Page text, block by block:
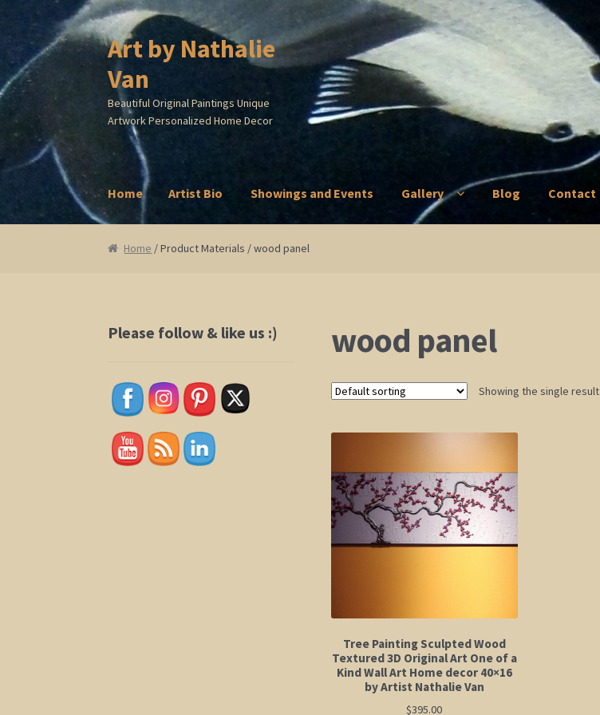
Skip
to
navigation
Skip
to
content
Art by Nathalie
Van
Beautiful Original Paintings Unique
Artwork Personalized Home Decor
Home Artist Bio Showings and Events Gallery Blog Contact
HomeArtist Bio Showings and Events
Home / Product Materials / wood panel
wood panel
Showing the single result
Tree Painting Sculpted Wood
Textured 3D Original Art One of a
Kind Wall Art Home decor 40×16
by Artist Nathalie Van
$395.00
Please follow & like us :)